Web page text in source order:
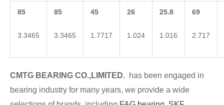
85
3.3465
85
3.3465
45
1.7717
26
1.024
25.8
1.016
69
2.717
CMTG BEARING CO.,LIMITED. has been engaged in
bearing industry for many years, we provide a wide